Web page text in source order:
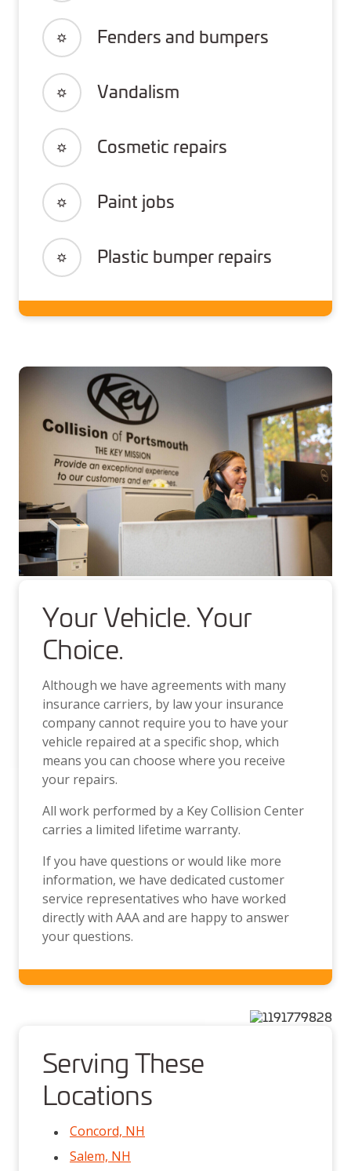
Fenders and bumpers
Vandalism
Cosmetic repairs
Paint jobs
Plastic bumper repairs
Your Vehicle. Your
Choice.
Although we have agreements with many
insurance carriers, by law your insurance
company cannot require you to have your
vehicle repaired at a specific shop, which
means you can choose where you receive
your repairs.
All work performed by a Key Collision Center
carries a limited lifetime warranty.
If you have questions or would like more
information, we have dedicated customer
service representatives who have worked
directly with AAA and are happy to answer
your questions.
Serving These
Locations
Concord, NH
Salem, NH